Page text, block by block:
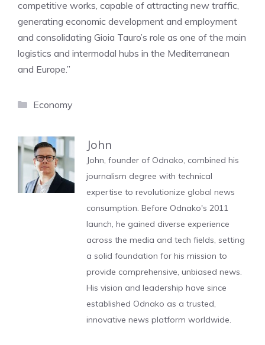
competitive works, capable of attracting new traffic,
generating economic development and employment
and consolidating Gioia Tauro’s role as one of the main
logistics and intermodal hubs in the Mediterranean
and Europe.”
Categories
Economy
John
John, founder of Odnako, combined his
journalism degree with technical
expertise to revolutionize global news
consumption. Before Odnako's 2011
launch, he gained diverse experience
across the media and tech fields, setting
a solid foundation for his mission to
provide comprehensive, unbiased news.
His vision and leadership have since
established Odnako as a trusted,
innovative news platform worldwide.